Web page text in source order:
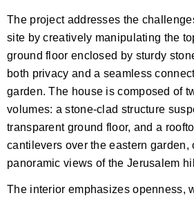
The project addresses the
site by creatively manipulating the
ground floor enclosed by sturdy
both privacy and a seamless
garden. The house is composed of
volumes: a stone-clad structure
transparent ground floor, and a
cantilevers over the eastern garden,
panoramic views of the Jerusalem
The interior emphasizes openness,